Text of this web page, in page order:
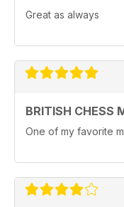
Great as always
BRITISH CHESS
One of my favorite